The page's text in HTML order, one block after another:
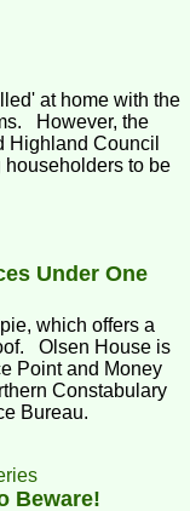
at home with the
However, the
Highland Council
to be
Under One
which offers a
Olsen House is
Point and Money
Constabulary
Bureau.
Beware!